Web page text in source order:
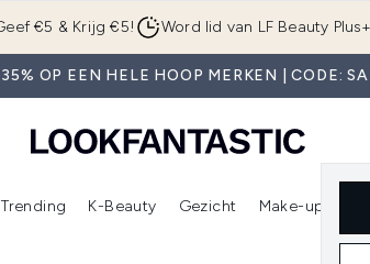
Overslaan naar de hoofdinhoud
€5 & Krijg €5! Word lid van LF Beauty Plus+
OP EEN HELE HOOP MERKEN | CODE:
Enter submenu (Beauty Box) Enter submenu (New & Trending)
K-Beauty
Enter submenu (K-Beauty)
Gezicht Make-up